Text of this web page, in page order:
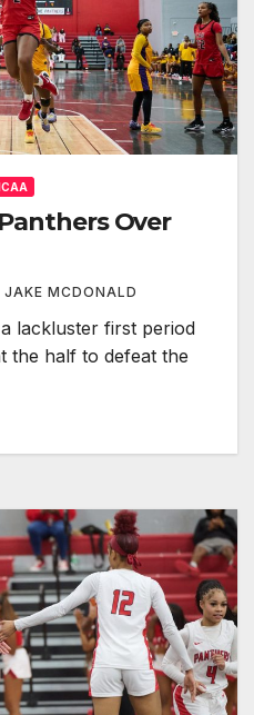
Over
JAKE MCDONALD
lackluster first period
the half to defeat the